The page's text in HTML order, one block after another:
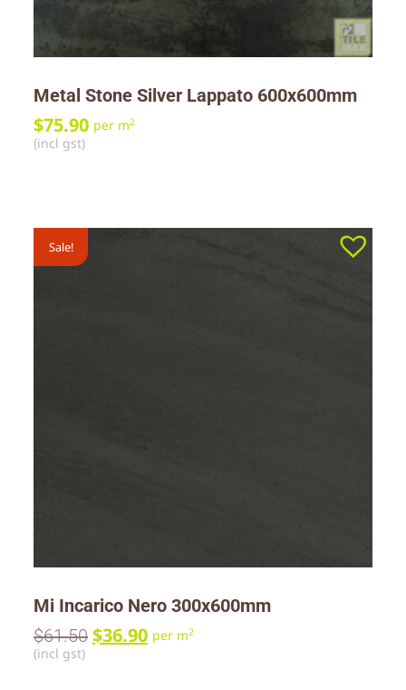
Metal Stone Silver Lappato 600x600mm
$75.90 per m2
(incl gst)
Sale!
Mi Incarico Nero 300x600mm
$61.50 $36.90 per m2
(incl gst)